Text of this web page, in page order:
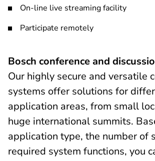
On-line live streaming facility
Participate remotely
Bosch conference and
Our highly secure and versatile
systems offer solutions for
application areas, from small
huge international summits.
application type, the number of
required system functions, you